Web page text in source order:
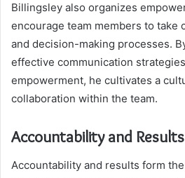
Billingsley also organizes
encourage team members to take
and decision-making processes.
effective communication
empowerment, he cultivates a
collaboration within the team.
Accountability and Results
Accountability and results form